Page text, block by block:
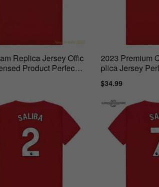
Replica Jersey Offic
Product Perfect F
2023 Premium
plica Jersey
Days
Sale
$34.99